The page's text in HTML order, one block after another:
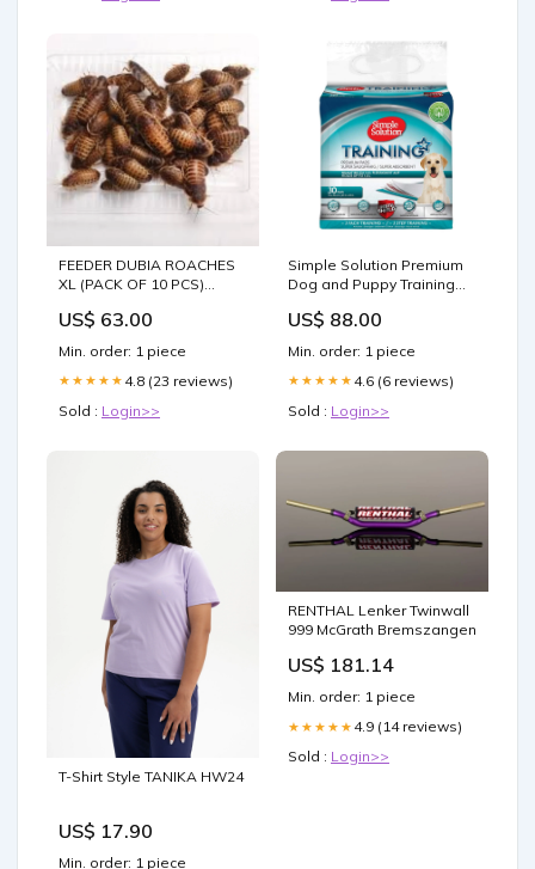
FEEDER DUBIA ROACHES
XL (PACK OF 10 PCS)
US$ 63.00
Min. order: 1 piece
★★★★★ 4.8 (23 reviews)
Sold : Login>>
Simple Solution Premium
Dog and Puppy Training
Enhancement
US$ 88.00
Min. order: 1 piece
★★★★★ 4.6 (6 reviews)
Sold : Login>>
T-Shirt Style TANIKA HW24
US$ 17.90
Min. order: 1 piece
RENTHAL Lenker Twinwall
999 McGrath Bremszangen
US$ 181.14
Min. order: 1 piece
★★★★★ 4.9 (14 reviews)
Sold : Login>>